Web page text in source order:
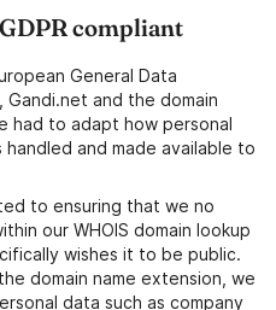
compliant
General Data
Gandi.net and the domain
had to adapt how personal
and made available to
to ensuring that we no
our WHOIS domain lookup
wishes it to be public.
domain name extension, we
data such as company